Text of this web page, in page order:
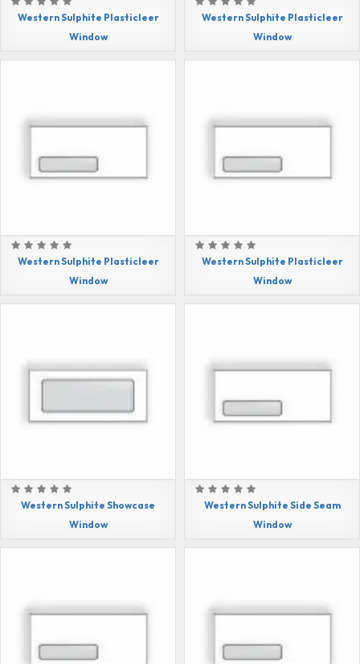
Western Sulphite Plasticleer
Window
Western Sulphite Plasticleer
Window
Western Sulphite Plasticleer
Window
Western Sulphite Plasticleer
Window
Western Sulphite Showcase
Window
Western Sulphite Side Seam
Window